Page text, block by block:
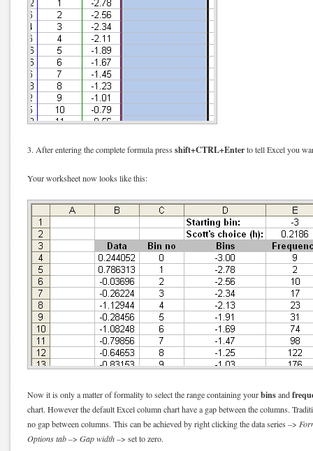
3. After entering the complete formula pressshift+CTRL+Enterto tell Excel you
Your worksheet now looks like this:
Now it is only a matter of formality to select the range containing yourbinsand
chart. However the default Excel column chart have a gap between the columns.
no gap between columns. This can be achieved by right clicking the data series –>
Options tab–> Gap width–> set to zero.